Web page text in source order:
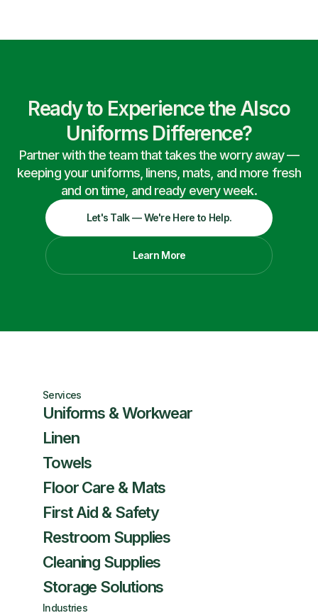
Ready to Experience the Alsco
Uniforms Difference?
Partner with the team that takes the worry away —
keeping your uniforms, linens, mats, and more fresh
and on time, and ready every week.
Let's Talk — We're Here to Help.
Learn More
Services
Uniforms & Workwear
Linen
Towels
Floor Care & Mats
First Aid & Safety
Restroom Supplies
Cleaning Supplies
Storage Solutions
Industries